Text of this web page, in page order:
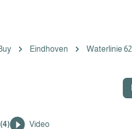
Eindhoven Waterlinie 62
Video